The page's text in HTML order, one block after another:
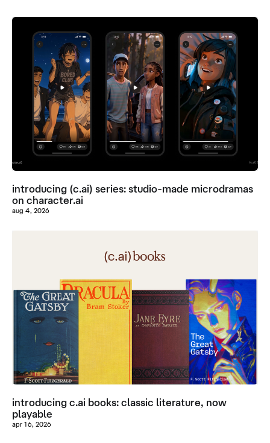
introducing (c.ai) series: studio-made microdramas
on character.ai
aug 4, 2026
introducing c.ai books: classic literature, now
playable
apr 16, 2026